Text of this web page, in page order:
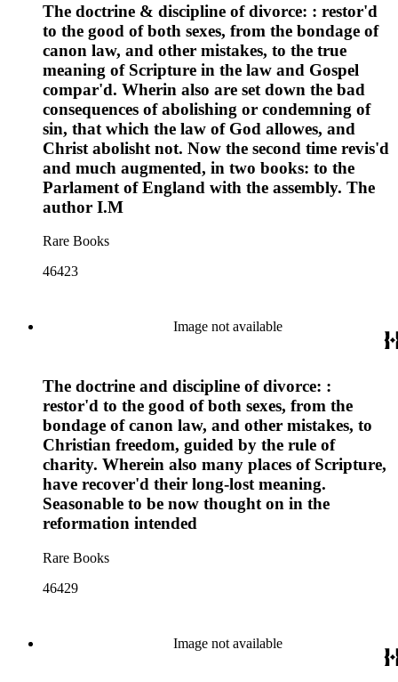
The doctrine & discipline of divorce: : restor'd
to the good of both sexes, from the bondage of
canon law, and other mistakes, to the true
meaning of Scripture in the law and Gospel
compar'd. Wherin also are set down the bad
consequences of abolishing or condemning of
sin, that which the law of God allowes, and
Christ abolisht not. Now the second time revis'd
and much augmented, in two books: to the
Parlament of England with the assembly. The
author I.M
Rare Books
46423
Image not available
The doctrine and discipline of divorce: :
restor'd to the good of both sexes, from the
bondage of canon law, and other mistakes, to
Christian freedom, guided by the rule of
charity. Wherein also many places of Scripture,
have recover'd their long-lost meaning.
Seasonable to be now thought on in the
reformation intended
Rare Books
46429
Image not available